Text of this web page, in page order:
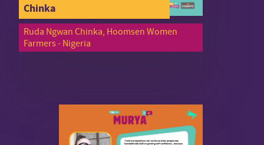
Chinka
Ruda Ngwan Chinka, Hoomsen Women
Farmers - Nigeria